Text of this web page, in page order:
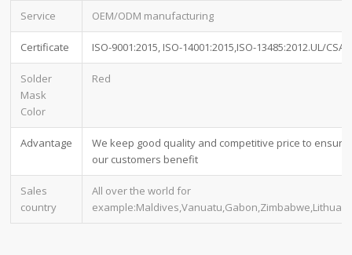
Service OEM/ODM manufacturing
Certificate ISO-9001:2015, ISO-14001:2015,ISO-13485:2012.UL/CSA
Solder
Mask
Color
Red
Advantage
We keep good quality and competitive price to ensure
our customers benefit
Sales
country
All over the world for